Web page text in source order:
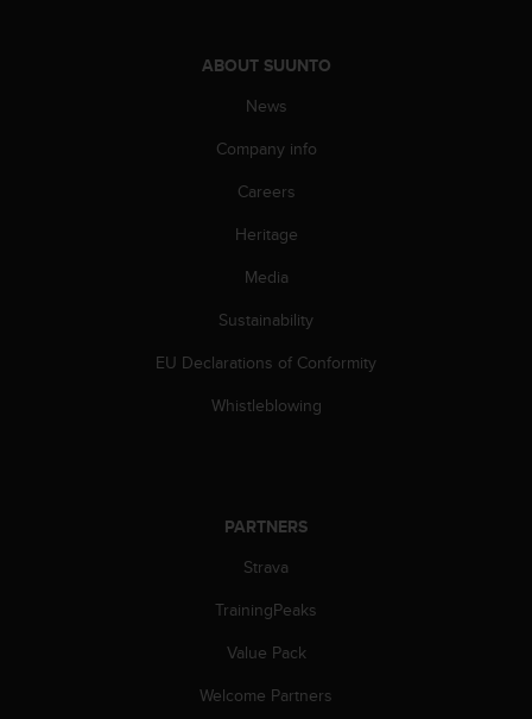
ABOUT SUUNTO
News
Company info
Careers
Heritage
Media
Sustainability
EU Declarations of Conformity
Whistleblowing
PARTNERS
Strava
TrainingPeaks
Value Pack
Welcome Partners